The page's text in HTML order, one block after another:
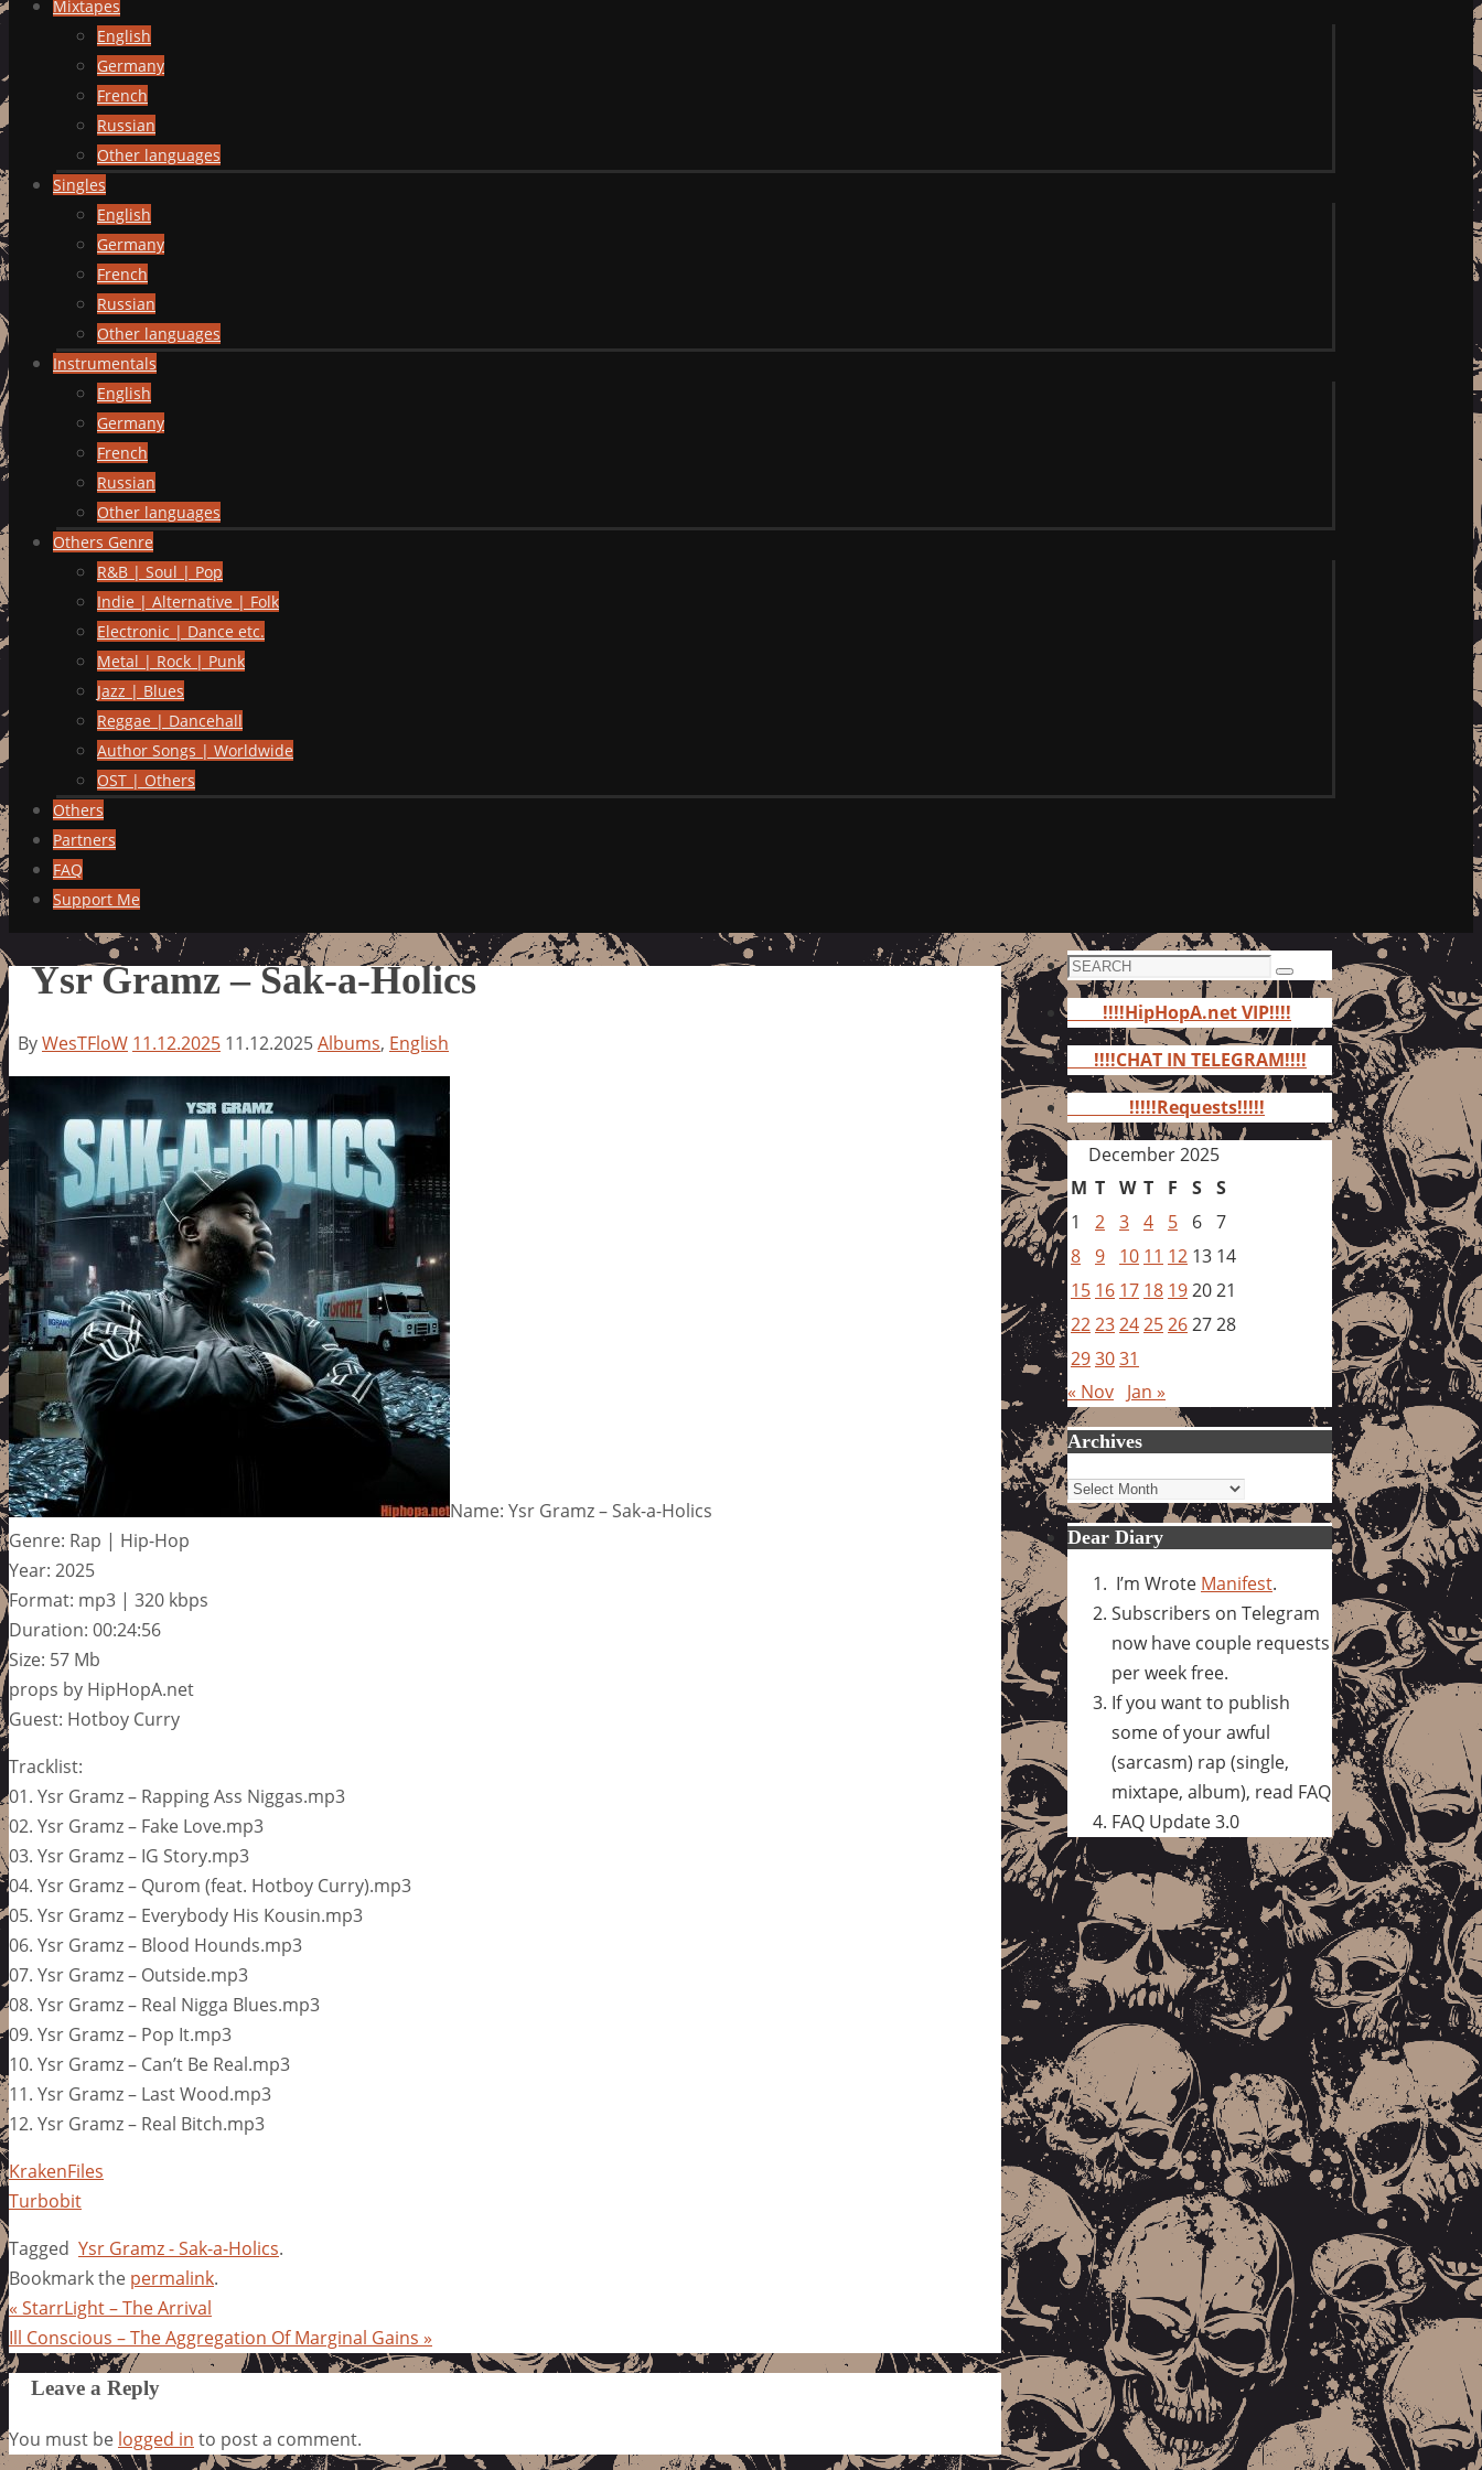
Mixtapes
English
Germany
French
Russian
Other languages
Singles
English
Germany
French
Russian
Other languages
Instrumentals
English
Germany
French
Russian
Other languages
Others Genre
R&B | Soul | Pop
Indie | Alternative | Folk
Electronic | Dance etc.
Metal | Rock | Punk
Jazz | Blues
Reggae | Dancehall
Author Songs | Worldwide
OST | Others
Others
Partners
FAQ
Support Me
Ysr Gramz – Sak-a-Holics
ByWesTFloW 11.12.2025 11.12.2025Albums, English
Name: Ysr Gramz – Sak-a-Holics
Genre: Rap | Hip-Hop
Year: 2025
Format: mp3 | 320 kbps
Duration: 00:24:56
Size: 57 Mb
props by HipHopA.net
Guest: Hotboy Curry
Tracklist:
01. Ysr Gramz – Rapping Ass Niggas.mp3
02. Ysr Gramz – Fake Love.mp3
03. Ysr Gramz – IG Story.mp3
04. Ysr Gramz – Qurom (feat. Hotboy Curry).mp3
05. Ysr Gramz – Everybody His Kousin.mp3
06. Ysr Gramz – Blood Hounds.mp3
07. Ysr Gramz – Outside.mp3
08. Ysr Gramz – Real Nigga Blues.mp3
09. Ysr Gramz – Pop It.mp3
10. Ysr Gramz – Can’t Be Real.mp3
11. Ysr Gramz – Last Wood.mp3
12. Ysr Gramz – Real Bitch.mp3
KrakenFiles
Turbobit
Tagged Ysr Gramz - Sak-a-Holics.
Bookmark the permalink.
« StarrLight – The Arrival
Ill Conscious – The Aggregation Of Marginal Gains »
Leave a Reply
You must be logged in to post a comment.
Search
for:
Search
!!!!HipHopA.net VIP!!!!
!!!!CHAT IN TELEGRAM!!!!
!!!!!Requests!!!!!
December 2025
M T W T F S S
1
2 3 4 5 6 7
8 9 10 11 12 13 14
15 16 17 18 192021
22232425262728
293031
« Nov Jan »
Archives
Archives
Dear Diary
I’m Wrote Manifest.
Subscribers on Telegram
now have couple requests
per week free.
If you want to publish
some of your awful
(sarcasm) rap (single,
mixtape, album), read FAQ
FAQ Update 3.0